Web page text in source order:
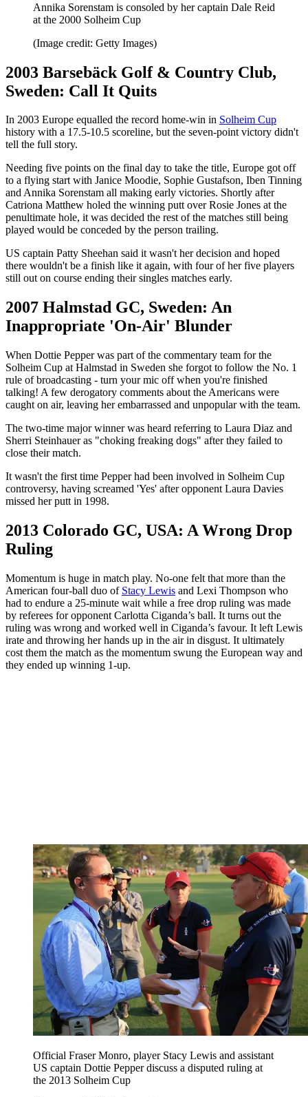
Annika Sorenstam is consoled by her captain Dale Reid
at the 2000 Solheim Cup
(Image credit: Getty Images)
2003 Barsebäck Golf & Country Club,
Sweden: Call It Quits
In 2003 Europe equalled the record home-win in Solheim Cup
history with a 17.5-10.5 scoreline, but the seven-point victory didn't
tell the full story.
Needing five points on the final day to take the title, Europe got off
to a flying start with Janice Moodie, Sophie Gustafson, Iben Tinning
and Annika Sorenstam all making early victories. Shortly after
Catriona Matthew holed the winning putt over Rosie Jones at the
penultimate hole, it was decided the rest of the matches still being
played would be conceded by the person trailing.
US captain Patty Sheehan said it wasn't her decision and hoped
there wouldn't be a finish like it again, with four of her five players
still out on course ending their singles matches early.
2007 Halmstad GC, Sweden: An
Inappropriate 'On-Air' Blunder
When Dottie Pepper was part of the commentary team for the
Solheim Cup at Halmstad in Sweden she forgot to follow the No. 1
rule of broadcasting - turn your mic off when you're finished
talking! A few derogatory comments about the Americans were
caught on air, leaving her embarrassed and unpopular with the team.
The two-time major winner was heard referring to Laura Diaz and
Sherri Steinhauer as "choking freaking dogs" after they failed to
close their match.
It wasn't the first time Pepper had been involved in Solheim Cup
controversy, having screamed 'Yes' after opponent Laura Davies
missed her putt in 1998.
2013 Colorado GC, USA: A Wrong Drop
Ruling
Momentum is huge in match play. No-one felt that more than the
American four-ball duo of Stacy Lewis and Lexi Thompson who
had to endure a 25-minute wait while a free drop ruling was made
by referees for opponent Carlotta Ciganda’s ball. It turns out the
ruling was wrong and worked well in Ciganda’s favour. It left Lewis
irate and throwing her hands up in the air in disgust. It ultimately
cost them the match as the momentum swung the European way and
they ended up winning 1-up.
Official Fraser Monro, player Stacy Lewis and assistant
US captain Dottie Pepper discuss a disputed ruling at
the 2013 Solheim Cup